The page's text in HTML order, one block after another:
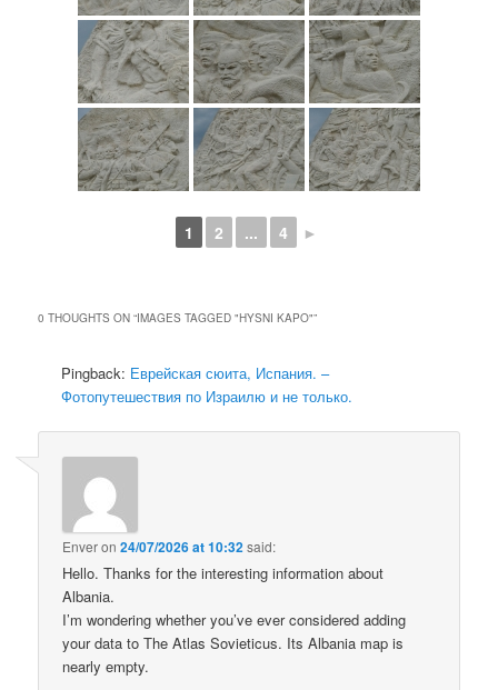
1 2 ... 4 ►
0 THOUGHTS ON “IMAGES TAGGED "HYSNI KAPO"”
Pingback: Еврейская сюита, Испания. –
Фотопутешествия по Израилю и не только.
Enveron24/07/2026 at 10:32said:
Hello. Thanks for the interesting information about
Albania.
I’m wondering whether you’ve ever considered adding
your data to The Atlas Sovieticus. Its Albania map is
nearly empty.